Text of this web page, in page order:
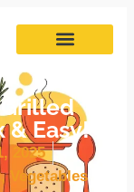
& Easy!
2025
, Vegetables